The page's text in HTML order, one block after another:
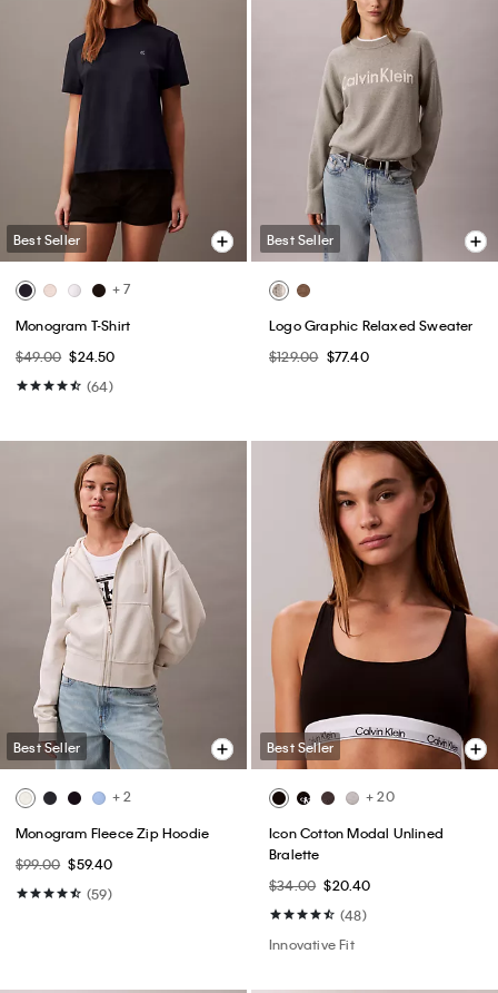
Best Seller
+ 7
Monogram T-Shirt
$49.00 $24.50
(64)
Best Seller
Logo Graphic Relaxed Sweater
$129.00 $77.40
Best Seller
+ 2
Monogram Fleece Zip Hoodie
$99.00 $59.40
(59)
Best Seller
+ 20
Icon Cotton Modal Unlined
Bralette
$34.00 $20.40
(48)
Innovative Fit